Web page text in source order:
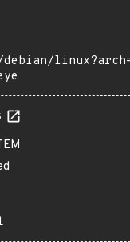
debian/